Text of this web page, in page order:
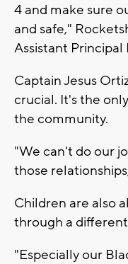
4 and make sure
and safe,"
Assistant Principal
Captain Jesus
crucial. It's the
the community.
"We can't do our
those
Children are also
through a
"Especially our